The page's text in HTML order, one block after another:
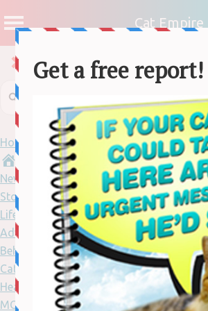
Cat Empire
Home
News
Stories
Lifestyle
Adventure
Behaviour
Cat Care
Health
MORE